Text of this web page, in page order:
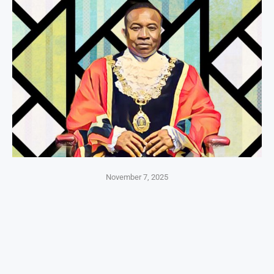
November 7, 2025